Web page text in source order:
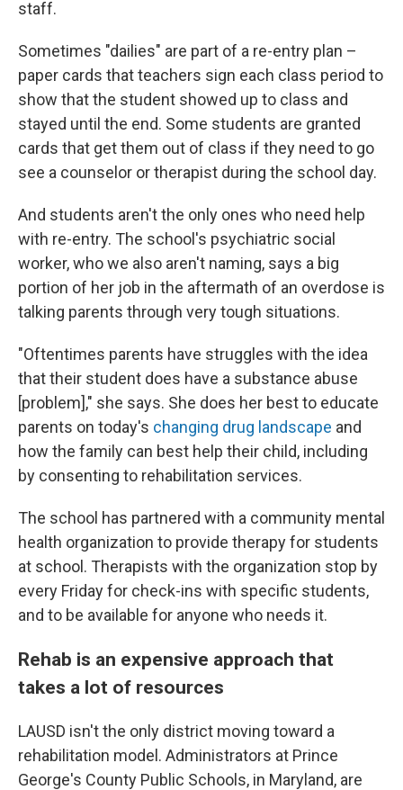
staff.
Sometimes "dailies" are part of a re-entry plan –
paper cards that teachers sign each class period to
show that the student showed up to class and
stayed until the end. Some students are granted
cards that get them out of class if they need to go
see a counselor or therapist during the school day.
And students aren't the only ones who need help
with re-entry. The school's psychiatric social
worker, who we also aren't naming, says a big
portion of her job in the aftermath of an overdose is
talking parents through very tough situations.
"Oftentimes parents have struggles with the idea
that their student does have a substance abuse
[problem]," she says. She does her best to educate
parents on today's changing drug landscape and
how the family can best help their child, including
by consenting to rehabilitation services.
The school has partnered with a community mental
health organization to provide therapy for students
at school. Therapists with the organization stop by
every Friday for check-ins with specific students,
and to be available for anyone who needs it.
Rehab is an expensive approach that
takes a lot of resources
LAUSD isn't the only district moving toward a
rehabilitation model. Administrators at Prince
George's County Public Schools, in Maryland, are